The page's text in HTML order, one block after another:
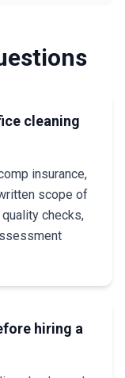
cleaning
insurance,
scope of
checks,
hiring a